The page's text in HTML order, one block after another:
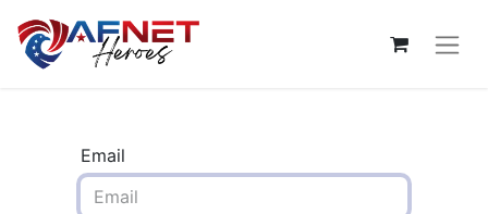
Email